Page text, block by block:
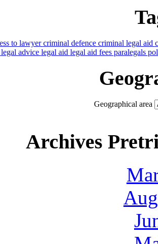
to lawyercriminal defence criminal legal aid
legal advice legal aid legal aid fees paralegals
Geographical area
Archives